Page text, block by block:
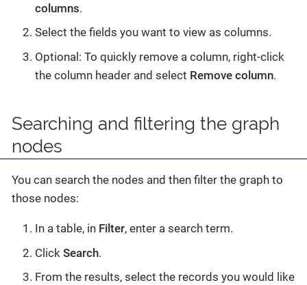
columns.
Select the fields you want to view as columns.
Optional: To quickly remove a column, right-click
the column header and select Remove column.
Searching and filtering the graph
nodes
You can search the nodes and then filter the graph to
those nodes:
In a table, in Filter, enter a search term.
Click Search.
From the results, select the records you would like